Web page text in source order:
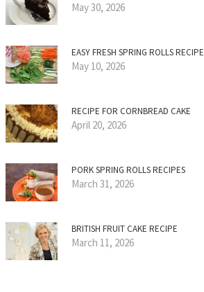
May 30, 2026
EASY FRESH SPRING ROLLS RECIPE
May 10, 2026
RECIPE FOR CORNBREAD CAKE
April 20, 2026
PORK SPRING ROLLS RECIPES
March 31, 2026
BRITISH FRUIT CAKE RECIPE
March 11, 2026